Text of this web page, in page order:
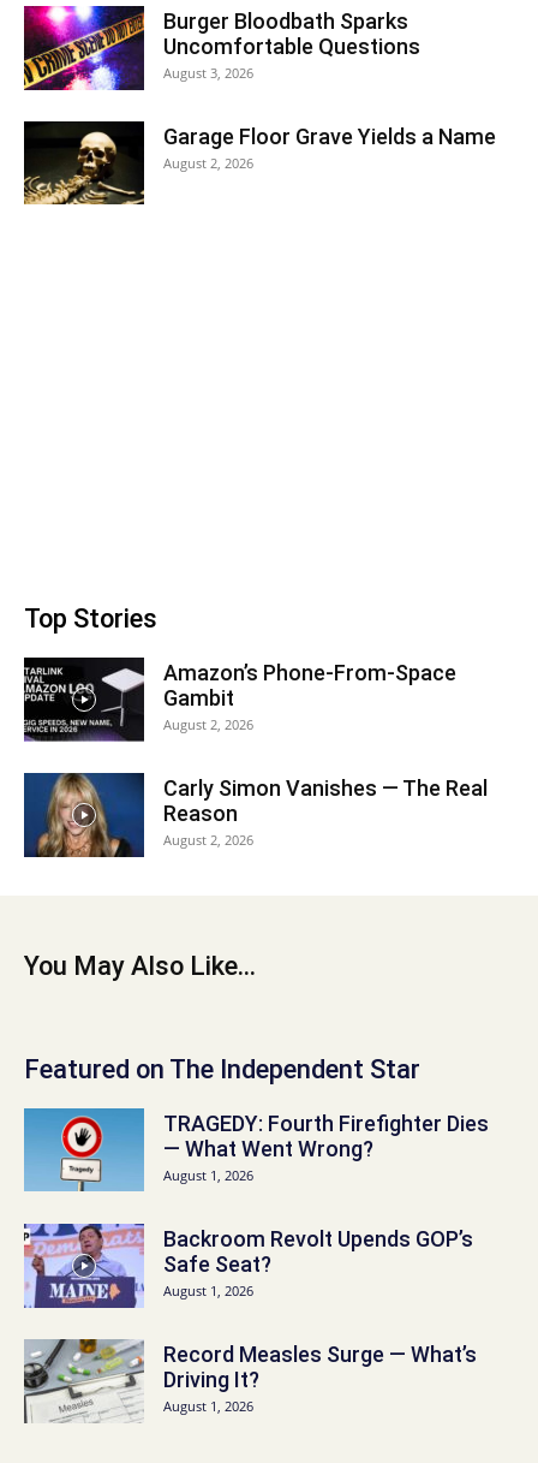
Burger Bloodbath Sparks
Uncomfortable Questions
August 3, 2026
Garage Floor Grave Yields a Name
August 2, 2026
Top Stories
Amazon’s Phone-From-Space
Gambit
August 2, 2026
Carly Simon Vanishes — The Real
Reason
August 2, 2026
You May Also Like...
Featured on The Independent Star
TRAGEDY: Fourth Firefighter Dies
— What Went Wrong?
August 1, 2026
Backroom Revolt Upends GOP’s
Safe Seat?
August 1, 2026
Record Measles Surge — What’s
Driving It?
August 1, 2026